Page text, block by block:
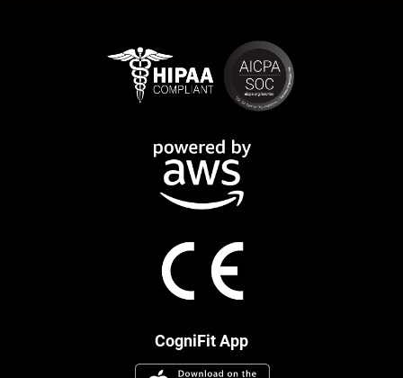
CogniFit App